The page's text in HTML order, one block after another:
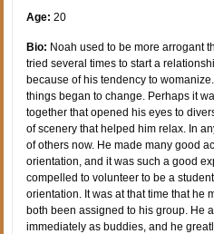
Age: 20
Bio: Noah used to be more arrogant
tried several times to start a
because of his tendency to
things began to change. Perhaps it
together that opened his eyes to
of scenery that helped him relax. In
of others now. He made many good
orientation, and it was such a good
compelled to volunteer to be a
orientation. It was at that time that he
both been assigned to his group. He
immediately as buddies, and he